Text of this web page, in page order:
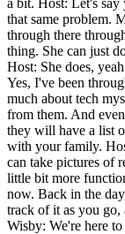
that same problem.
through there
thing. She can just
Host: She does,
Yes, I've been
much about tech
from them. And
they will have a list
with your family.
can take pictures of
little bit more
now. Back in the
track of it as you
Wisby: We're here